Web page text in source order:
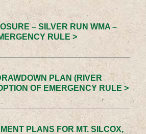
– SILVER RUN WMA –
RULE >
PLAN (RIVER
OF EMERGENCY RULE >
PLANS FOR MT. SILCOX,